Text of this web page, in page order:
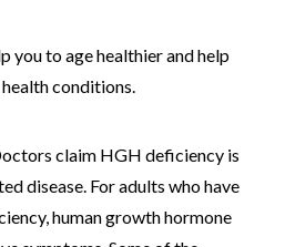
you to age healthier and help
conditions.
claim HGH deficiency is
disease. For adults who have
human growth hormone